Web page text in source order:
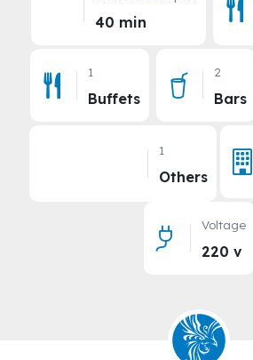
40 min
1
Buffets
2
Bars
1
Others
Voltage
220 v